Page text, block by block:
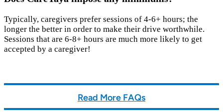
Typically, caregivers prefer sessions of 4-6+ hours; the
longer the better in order to make their drive worthwhile.
Sessions that are 6-8+ hours are much more likely to get
accepted by a caregiver!
Read More FAQs